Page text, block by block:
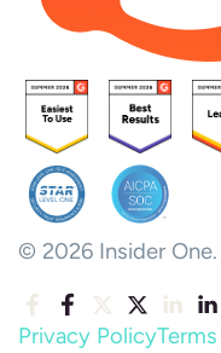
© 2026 Insider
Privacy Policy